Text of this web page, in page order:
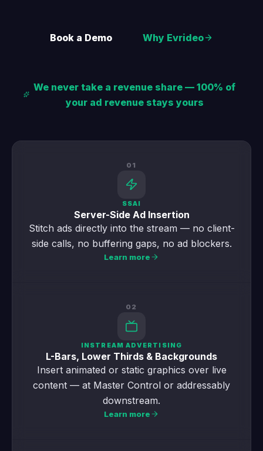
Book a Demo Why Evrideo
We never take a revenue share — 100% of
your ad revenue stays yours
01
SSAI
Server-Side Ad Insertion
Stitch ads directly into the stream — no client-
side calls, no buffering gaps, no ad blockers.
Learn more
02
INSTREAM ADVERTISING
L-Bars, Lower Thirds & Backgrounds
Insert animated or static graphics over live
content — at Master Control or addressably
downstream.
Learn more